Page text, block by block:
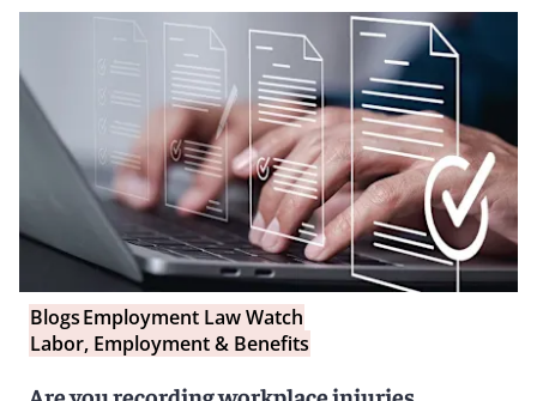
BlogsEmployment Law Watch
Labor, Employment & Benefits